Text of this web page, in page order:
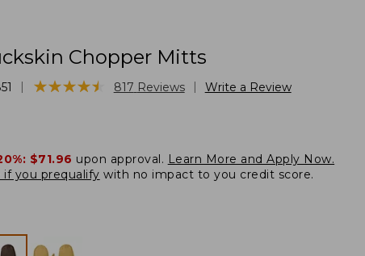
Chopper Mitts
★★★★★
★★★★★ 817 Reviews Write a Review
$71.96 upon approval. Learn More and Apply Now.
if you prequalify with no impact to you credit score.